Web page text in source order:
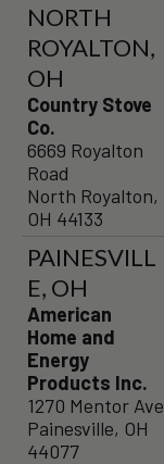
NORTH
ROYALTON,
OH
Country Stove
Co.
6669 Royalton
Road
North Royalton,
OH 44133
PAINESVILL
E, OH
American
Home and
Energy
Products Inc.
1270 Mentor Ave
Painesville, OH
44077